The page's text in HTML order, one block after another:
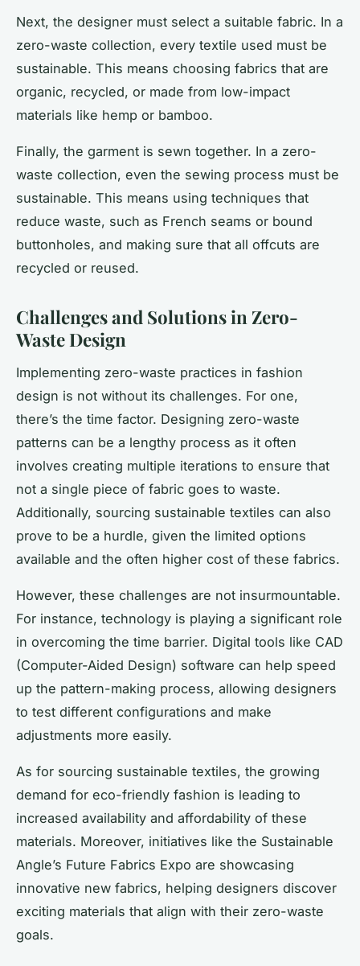
Next, the designer must select a suitable fabric. In a
zero-waste collection, every textile used must be
sustainable. This means choosing fabrics that are
organic, recycled, or made from low-impact
materials like hemp or bamboo.
Finally, the garment is sewn together. In a zero-
waste collection, even the sewing process must be
sustainable. This means using techniques that
reduce waste, such as French seams or bound
buttonholes, and making sure that all offcuts are
recycled or reused.
Challenges and Solutions in Zero-
Waste Design
Implementing zero-waste practices in fashion
design is not without its challenges. For one,
there’s the time factor. Designing zero-waste
patterns can be a lengthy process as it often
involves creating multiple iterations to ensure that
not a single piece of fabric goes to waste.
Additionally, sourcing sustainable textiles can also
prove to be a hurdle, given the limited options
available and the often higher cost of these fabrics.
However, these challenges are not insurmountable.
For instance, technology is playing a significant role
in overcoming the time barrier. Digital tools like CAD
(Computer-Aided Design) software can help speed
up the pattern-making process, allowing designers
to test different configurations and make
adjustments more easily.
As for sourcing sustainable textiles, the growing
demand for eco-friendly fashion is leading to
increased availability and affordability of these
materials. Moreover, initiatives like the Sustainable
Angle’s Future Fabrics Expo are showcasing
innovative new fabrics, helping designers discover
exciting materials that align with their zero-waste
goals.